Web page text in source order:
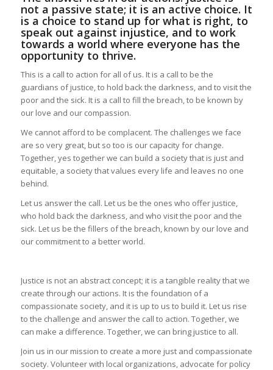
not a passive state; it is an active choice. It
is a choice to stand up for what is right, to
speak out against injustice, and to work
towards a world where everyone has the
opportunity to thrive.
This is a call to action for all of us. It is a call to be the
guardians of justice, to hold back the darkness, and to visit the
poor and the sick. It is a call to fill the breach, to be known by
our love and our compassion.
We cannot afford to be complacent. The challenges we face
are so very great, but so too is our capacity for change.
Together, yes together we can build a society that is just and
equitable, a society that values every life and leaves no one
behind.
Let us answer the call. Let us be the ones who offer justice,
who hold back the darkness, and who visit the poor and the
sick. Let us be the fillers of the breach, known by our love and
our commitment to a better world.
Justice is not an abstract concept; it is a tangible reality that we
create through our actions. It is the foundation of a
compassionate society, and it is up to us to build it. Let us rise
to the challenge and answer the call to action. Together, we
can make a difference. Together, we can bring justice to all.
Join us in our mission to create a more just and compassionate
society. Volunteer with local organizations, advocate for policy